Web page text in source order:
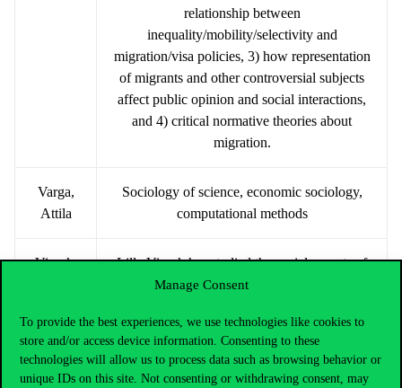
Manage Consent
To provide the best experiences, we use technologies like cookies to
store and/or access device information. Consenting to these
technologies will allow us to process data such as browsing behavior or
unique IDs on this site. Not consenting or withdrawing consent, may
relationship between
inequality/mobility/selectivity and
migration/visa policies, 3) how representation
of migrants and other controversial subjects
affect public opinion and social interactions,
and 4) critical normative theories about
migration.
Varga,
Attila
Sociology of science, economic sociology,
computational methods
Vicsek,
Lilla Vicsek has studied the social aspects of
technology for nearly 20 years. Since 2018,
including expectations about the future of
work and automation. She leads an NRDI-
funded project on AI socio-technical